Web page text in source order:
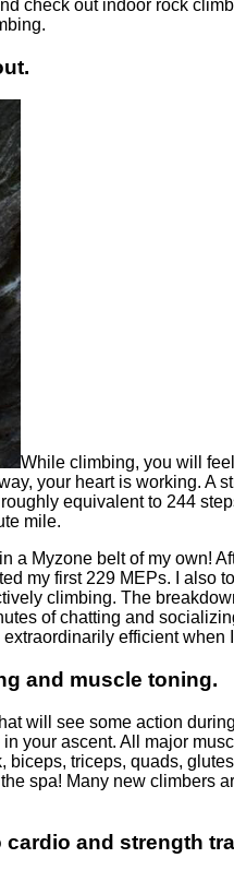
check out indoor rock
While climbing, you will
your heart is working. A
equivalent to 244
mile.
a Myzone belt of my own!
my first 229 MEPs. I also
climbing. The
of chatting and
efficient when
and muscle toning.
will see some action
your ascent. All major
triceps, quads,
spa! Many new climbers
and strength